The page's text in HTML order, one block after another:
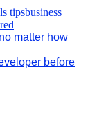
tipsbusiness
matter how
before